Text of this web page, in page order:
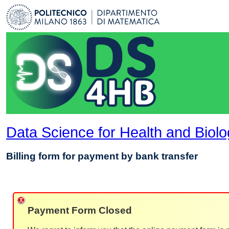
Data Science for Health and
Billing form for payment by bank transfer
Payment Form Closed